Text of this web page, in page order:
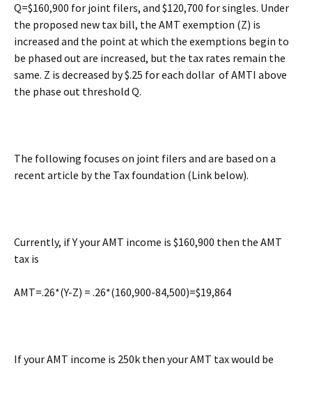
Q=$160,900 for joint filers, and $120,700 for singles. Under
the proposed new tax bill, the AMT exemption (Z) is
increased and the point at which the exemptions begin to
be phased out are increased, but the tax rates remain the
same. Z is decreased by $.25 for each dollar of AMTI above
the phase out threshold Q.
The following focuses on joint filers and are based on a
recent article by the Tax foundation (Link below).
Currently, if Y your AMT income is $160,900 then the AMT
tax is
AMT=.26*(Y-Z) = .26*(160,900-84,500)=$19,864
If your AMT income is 250k then your AMT tax would be